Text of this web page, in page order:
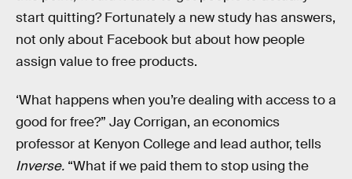
start quitting? Fortunately a new study has answers,
not only about Facebook but about how people
assign value to free products.
‘What happens when you’re dealing with access to a
good for free?” Jay Corrigan, an economics
professor at Kenyon College and lead author, tells
Inverse. “What if we paid them to stop using the